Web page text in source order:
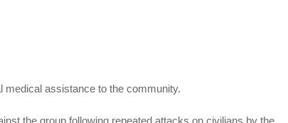
medical assistance to the community.
the group following repeated attacks on civilians by the